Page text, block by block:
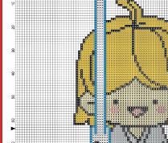
Children
Disney
Thun